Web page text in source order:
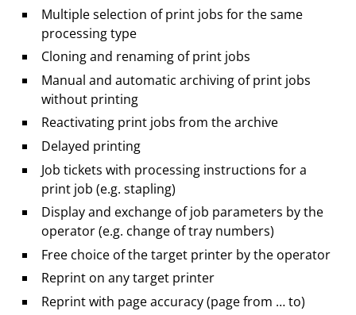
Multiple selection of print jobs for the same
processing type
Cloning and renaming of print jobs
Manual and automatic archiving of print jobs
without printing
Reactivating print jobs from the archive
Delayed printing
Job tickets with processing instructions for a
print job (e.g. stapling)
Display and exchange of job parameters by the
operator (e.g. change of tray numbers)
Free choice of the target printer by the operator
Reprint on any target printer
Reprint with page accuracy (page from … to)